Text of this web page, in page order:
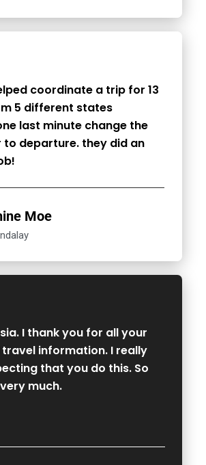
coordinate a trip for 13
5 different states
last minute change the
to departure. they did an
Moe
I thank you for all your
information. I really
that you do this. So
much.